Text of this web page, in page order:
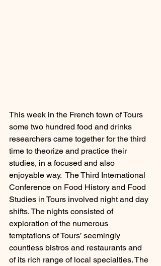
This week in the French town of Tours
some two hundred food and drinks
researchers came together for the third
time to theorize and practice their
studies, in a focused and also
enjoyable way.  The Third International
Conference on Food History and Food
Studies in Tours involved night and day
shifts. The nights consisted of
exploration of the numerous
temptations of Tours’ seemingly
countless bistros and restaurants and
of its rich range of local specialties. The